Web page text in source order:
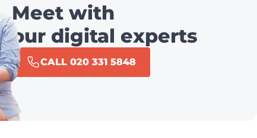
Meet with
our digital experts
CALL 020 331 5848